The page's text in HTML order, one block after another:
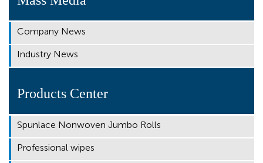
Company News
Industry News
Products Center
Spunlace Nonwoven Jumbo Rolls
Professional wipes